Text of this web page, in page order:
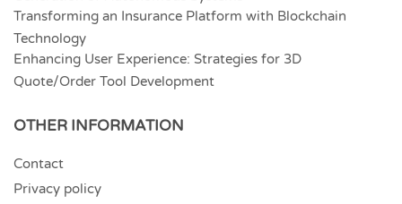
Transforming an Insurance Platform with Blockchain
Technology
Enhancing User Experience: Strategies for 3D
Quote/Order Tool Development
OTHER INFORMATION
Contact
Privacy policy